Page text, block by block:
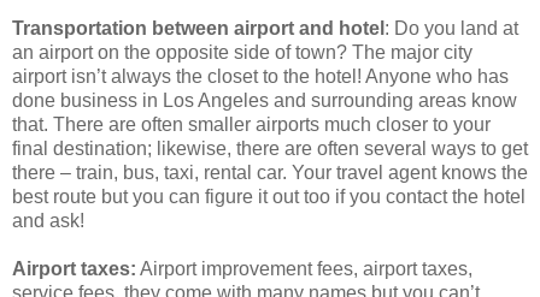
Transportation between airport and hotel : Do you land at
an airport on the opposite side of town? The major city
airport isn’t always the closet to the hotel! Anyone who has
done business in Los Angeles and surrounding areas know
that. There are often smaller airports much closer to your
final destination; likewise, there are often several ways to get
there – train, bus, taxi, rental car. Your travel agent knows the
best route but you can figure it out too if you contact the hotel
and ask!
Airport taxes: Airport improvement fees, airport taxes,
service fees, they come with many names but you can’t